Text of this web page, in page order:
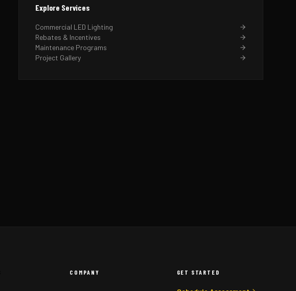
Explore Services
Commercial LED Lighting
Rebates & Incentives
Maintenance Programs
Project Gallery
COMPANY GET STARTED